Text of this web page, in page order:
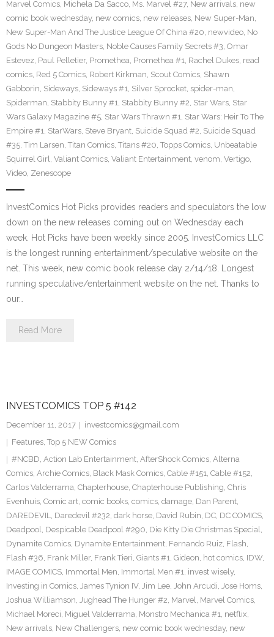
Marvel Comics, Michela Da Sacco, Ms. Marvel #27, New arrivals, new
comic book wednesday, new comics, new releases, New Super-Man,
New Super-Man And The Justice League Of China #20, newvideo, No
Gods No Dungeon Masters, Noble Causes Family Secrets #3, Omar
Estevez, Paul Pelletier, Promethea, Promethea #1, Rachel Dukes, read
comics, Red 5 Comics, Robert Kirkman, Scout Comics, Shawn
Gabborin, Sideways, Sideways #1, Silver Sprocket, spider-man,
Spiderman, Stabbity Bunny #1, Stabbity Bunny #2, Star Wars, Star
Wars Galaxy Magazine #5, Star Wars Thrawn #1, Star Wars: Heir To The
Empire #1, StarWars, Steve Bryant, Suicide Squad #2, Suicide Squad
#35, Tim Larsen, Titan Comics, Titans #20, Topps Comics, Unbeatable
Squirrel Girl, Valiant Comics, Valiant Entertainment, venom, Vertigo,
Video, Zenescope
InvestComics Hot Picks provides readers and speculators the low
down on the new releases coming out on Wednesday each
week. Hot Picks have been weekly since 2005. InvestComics LLC
is the longest running entertainment/speculative website on the
net. This week, new comic book release day 2/14/18. Longest
running speculative/entertainment website on the net. Thanks to
our…
Read More
INVESTCOMICS TOP 5 #142
December 11, 2017
investcomics@gmail.com
Features, Top 5 NEW Comics
#NCBD, Action Lab Entertainment, AfterShock Comics, Alterna
Comics, Archie Comics, Black Mask Comics, Cable #151, Cable #152,
Carlos Valderrama, Chapterhouse, Chapterhouse Publishing, Chris
Evenhuis, Comic art, comic books, comics, damage, Dan Parent,
DAREDEVIL, Daredevil #232, dark horse, David Rubin, DC, DC COMICS,
Deadpool, Despicable Deadpool #290, Die Kitty Die Christmas Special,
Dynamite Comics, Dynamite Entertainment, Fernando Ruiz, Flash,
Flash #36, Frank Miller, Frank Tieri, Giants #1, Gideon, hot comics, IDW,
IMAGE COMICS, Immortal Men, Immortal Men #1, invest wisely,
Investing in Comics, James Tynion IV, Jim Lee, John Arcudi, Jose Homs,
Joshua Williamson, Jughead The Hunger #2, Marvel, Marvel Comics,
Michael Moreci, Miguel Valderrama, Monstro Mechanica #1, netflix,
New arrivals, New Challengers, new comic book wednesday, new